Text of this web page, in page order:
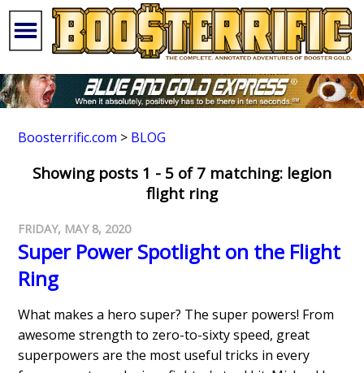
Boosterrific.com > BLOG
Showing posts 1 - 5 of 7 matching: legion
flight ring
FRIDAY, MAY 8, 2020
Super Power Spotlight on the Flight
Ring
What makes a hero super? The super powers! From
awesome strength to zero-to-sixty speed, great
superpowers are the most useful tricks in every